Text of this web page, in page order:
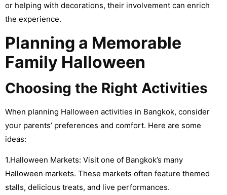
or helping with decorations, their involvement can enrich
the experience.
Planning a Memorable
Family Halloween
Choosing the Right Activities
When planning Halloween activities in Bangkok, consider
your parents’ preferences and comfort. Here are some
ideas:
1.Halloween Markets: Visit one of Bangkok’s many
Halloween markets. These markets often feature themed
stalls, delicious treats, and live performances.